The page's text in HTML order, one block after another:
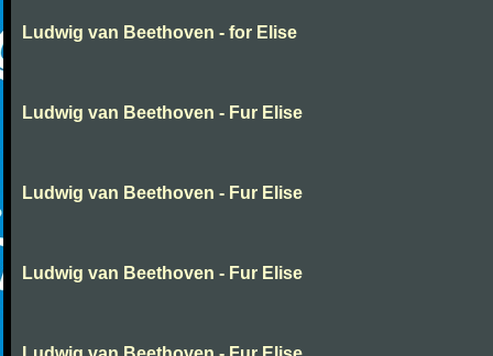
Ludwig van Beethoven - for Elise
Ludwig van Beethoven - Fur Elise
Ludwig van Beethoven - Fur Elise
Ludwig van Beethoven - Fur Elise